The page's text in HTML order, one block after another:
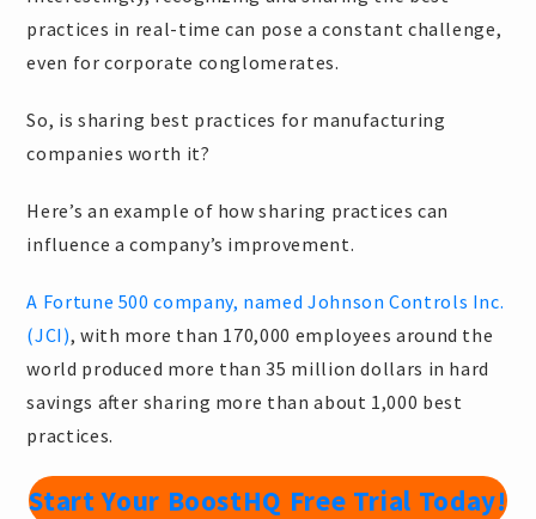
practices in real-time can pose a constant challenge,
even for corporate conglomerates.
So, is sharing best practices for manufacturing
companies worth it?
Here’s an example of how sharing practices can
influence a company’s improvement.
A Fortune 500 company, named Johnson Controls Inc.
(JCI), with more than 170,000 employees around the
world produced more than 35 million dollars in hard
savings after sharing more than about 1,000 best
practices.
Start Your BoostHQ Free Trial Today!